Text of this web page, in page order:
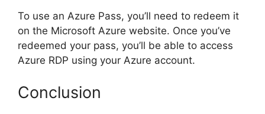
To use an Azure Pass, you’ll need to redeem it
on the Microsoft Azure website. Once you’ve
redeemed your pass, you’ll be able to access
Azure RDP using your Azure account.
Conclusion